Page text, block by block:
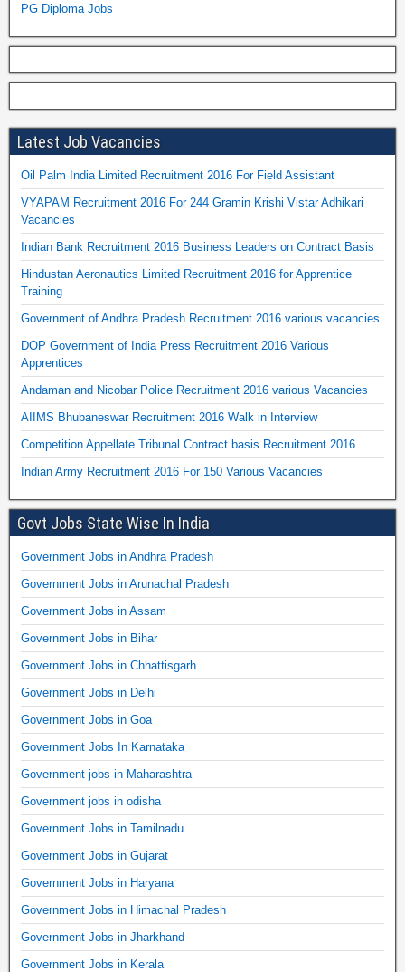
PG Diploma Jobs
Latest Job Vacancies
Oil Palm India Limited Recruitment 2016 For Field Assistant
VYAPAM Recruitment 2016 For 244 Gramin Krishi Vistar Adhikari
Vacancies
Indian Bank Recruitment 2016 Business Leaders on Contract Basis
Hindustan Aeronautics Limited Recruitment 2016 for Apprentice
Training
Government of Andhra Pradesh Recruitment 2016 various vacancies
DOP Government of India Press Recruitment 2016 Various
Apprentices
Andaman and Nicobar Police Recruitment 2016 various Vacancies
AIIMS Bhubaneswar Recruitment 2016 Walk in Interview
Competition Appellate Tribunal Contract basis Recruitment 2016
Indian Army Recruitment 2016 For 150 Various Vacancies
Govt Jobs State Wise In India
Government Jobs in Andhra Pradesh
Government Jobs in Arunachal Pradesh
Government Jobs in Assam
Government Jobs in Bihar
Government Jobs in Chhattisgarh
Government Jobs in Delhi
Government Jobs in Goa
Government Jobs In Karnataka
Government jobs in Maharashtra
Government jobs in odisha
Government Jobs in Tamilnadu
Government Jobs in Gujarat
Government Jobs in Haryana
Government Jobs in Himachal Pradesh
Government Jobs in Jharkhand
Government Jobs in Kerala